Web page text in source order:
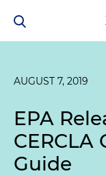
AUGUST 7, 2019
EPA
Guide